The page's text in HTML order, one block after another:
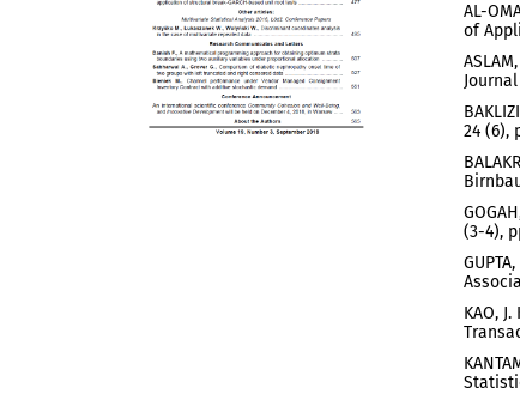
AL-
of
24 (6),
(3-4),
KAO,